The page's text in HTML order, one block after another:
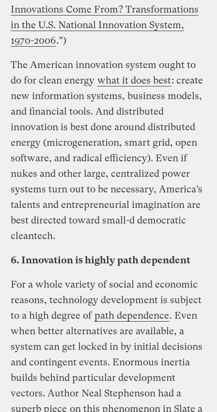
Innovations Come From? Transformations
in the U.S. National Innovation System,
1970-2006.”)
The American innovation system ought to
do for clean energy what it does best: create
new information systems, business models,
and financial tools. And distributed
innovation is best done around distributed
energy (microgeneration, smart grid, open
software, and radical efficiency). Even if
nukes and other large, centralized power
systems turn out to be necessary, America’s
talents and entrepreneurial imagination are
best directed toward small-d democratic
cleantech.
6. Innovation is highly path dependent
For a whole variety of social and economic
reasons, technology development is subject
to a high degree ofpath dependence. Even
when better alternatives are available, a
system can get locked in by initial decisions
and contingent events. Enormous inertia
builds behind particular development
vectors. Author Neal Stephenson had a
superb piece on this phenomenon in Slate a